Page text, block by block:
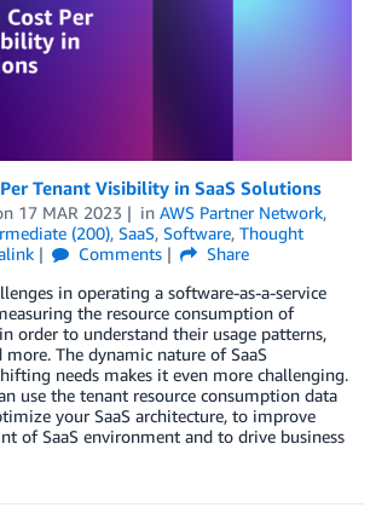
Tenant Visibility in SaaS Solutions
17 MAR 2023 in AWS Partner Network,
(200), SaaS, Software, Thought
Comments
Share
in operating a software-as-a-service
the resource consumption of
order to understand their usage patterns,
The dynamic nature of SaaS
needs makes it even more challenging.
use the tenant resource consumption data
your SaaS architecture, to improve
of SaaS environment and to drive business